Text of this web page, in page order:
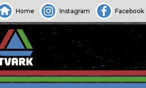
Home Instagram Facebook